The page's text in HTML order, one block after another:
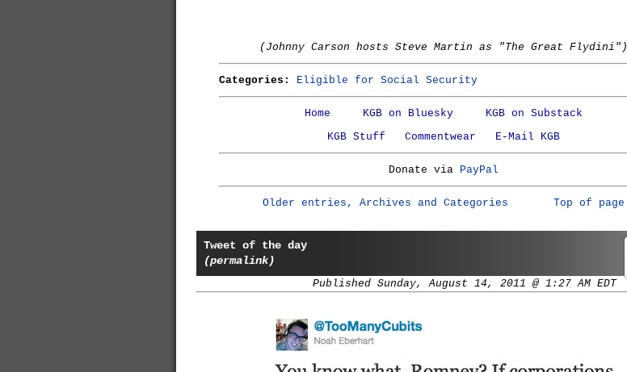
(Johnny Carson hosts Steve Martin as "The Great Flydini")
Categories: Eligible for Social Security
Home KGB on Bluesky
KGB on Substack
KGB Stuff
Commentwear E-Mail KGB
Donate via PayPal
Older entries, Archives and Categories Top of page
Tweet of the day
(permalink)
Published Sunday, August 14, 2011 @ 1:27 AM EDT